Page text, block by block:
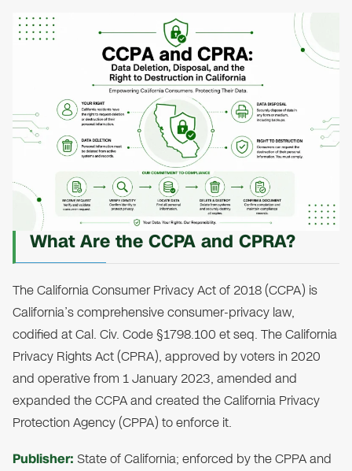
What Are the CCPA and CPRA?
The California Consumer Privacy Act of 2018 (CCPA) is
California’s comprehensive consumer-privacy law,
codified at Cal. Civ. Code §1798.100 et seq. The California
Privacy Rights Act (CPRA), approved by voters in 2020
and operative from 1 January 2023, amended and
expanded the CCPA and created the California Privacy
Protection Agency (CPPA) to enforce it.
Publisher: State of California; enforced by the CPPA and